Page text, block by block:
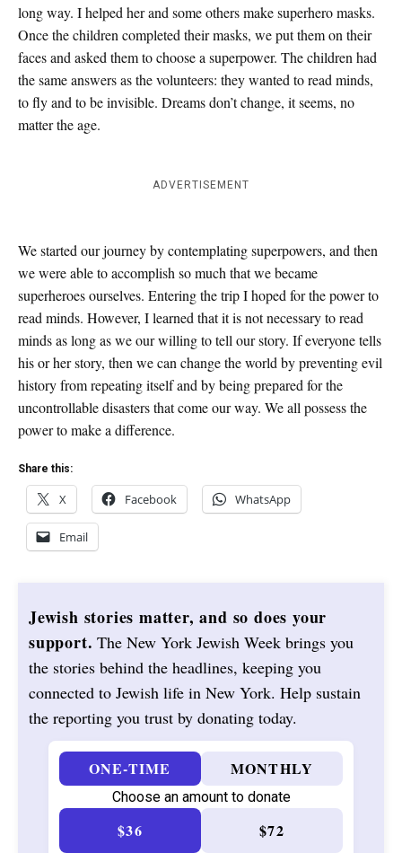
long way. I helped her and some others make superhero masks.
Once the children completed their masks, we put them on their
faces and asked them to choose a superpower. The children had
the same answers as the volunteers: they wanted to read minds,
to fly and to be invisible. Dreams don’t change, it seems, no
matter the age.
ADVERTISEMENT
We started our journey by contemplating superpowers, and then
we were able to accomplish so much that we became
superheroes ourselves. Entering the trip I hoped for the power to
read minds. However, I learned that it is not necessary to read
minds as long as we our willing to tell our story. If everyone tells
his or her story, then we can change the world by preventing evil
history from repeating itself and by being prepared for the
uncontrollable disasters that come our way. We all possess the
power to make a difference.
Share this:
X Facebook WhatsApp
Email
Jewish stories matter, and so does your
support. The New York Jewish Week brings you
the stories behind the headlines, keeping you
connected to Jewish life in New York. Help sustain
the reporting you trust by donating today.
ONE-TIME MONTHLY
Choose an amount to donate
$36 $72